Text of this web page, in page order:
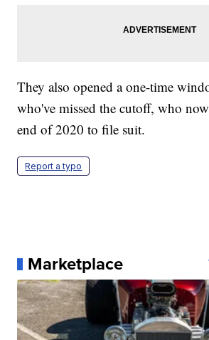
They also opened a one-time
who've missed the cutoff, who
end of 2020 to file suit.
Report a typo
Marketplace